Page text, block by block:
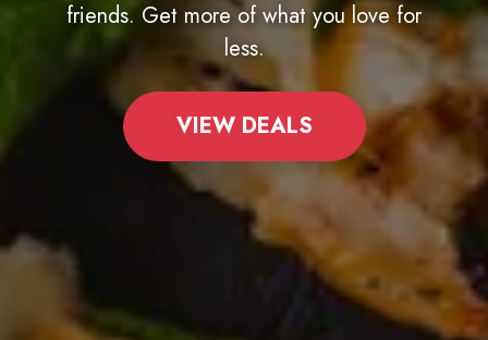
premium cheeses, and farm-fresh
toppings.
EXPLORE MENU